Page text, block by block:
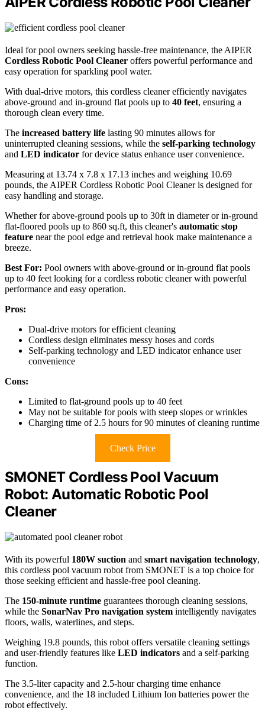
Ideal for pool owners seeking hassle-free maintenance, the AIPER
Cordless Robotic Pool Cleaner offers powerful performance and
easy operation for sparkling pool water.
With dual-drive motors, this cordless cleaner efficiently navigates
above-ground and in-ground flat pools up to 40 feet, ensuring a
thorough clean every time.
The increased battery life lasting 90 minutes allows for
uninterrupted cleaning sessions, while the self-parking technology
and LED indicator for device status enhance user convenience.
Measuring at 13.74 x 7.8 x 17.13 inches and weighing 10.69
pounds, the AIPER Cordless Robotic Pool Cleaner is designed for
easy handling and storage.
Whether for above-ground pools up to 30ft in diameter or in-ground
flat-floored pools up to 860 sq.ft, this cleaner's automatic stop
feature near the pool edge and retrieval hook make maintenance a
breeze.
Best For: Pool owners with above-ground or in-ground flat pools
up to 40 feet looking for a cordless robotic cleaner with powerful
performance and easy operation.
Pros:
Dual-drive motors for efficient cleaning
Cordless design eliminates messy hoses and cords
Self-parking technology and LED indicator enhance user
convenience
Cons:
Limited to flat-ground pools up to 40 feet
May not be suitable for pools with steep slopes or wrinkles
Charging time of 2.5 hours for 90 minutes of cleaning runtime
Check Price
SMONET Cordless Pool Vacuum
Robot: Automatic Robotic Pool
Cleaner
With its powerful 180W suction and smart navigation technology,
this cordless pool vacuum robot from SMONET is a top choice for
those seeking efficient and hassle-free pool cleaning.
The 150-minute runtime guarantees thorough cleaning sessions,
while the SonarNav Pro navigation system intelligently navigates
floors, walls, waterlines, and steps.
Weighing 19.8 pounds, this robot offers versatile cleaning settings
and user-friendly features like LED indicators and a self-parking
function.
The 3.5-liter capacity and 2.5-hour charging time enhance
convenience, and the 18 included Lithium Ion batteries power the
robot effectively.